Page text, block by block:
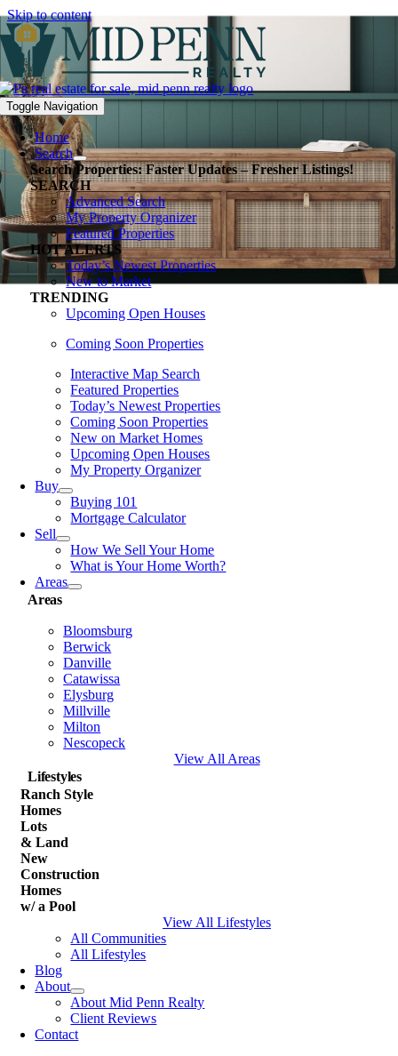
Skip to content
Toggle Navigation
Home
Search
Search Properties: Faster Updates – Fresher Listings!
SEARCH
Advanced Search
My Property Organizer
Featured Properties
HOT ALERTS
Today’s Newest Properties
New to Market
TRENDING
Upcoming Open Houses
Coming Soon Properties
Interactive Map Search
Featured Properties
Today’s Newest Properties
Coming Soon Properties
New on Market Homes
Upcoming Open Houses
My Property Organizer
Buy
Buying 101
Mortgage Calculator
Sell
How We Sell Your Home
What is Your Home Worth?
Areas
Areas
Bloomsburg
Berwick
Danville
Catawissa
Elysburg
Millville
Milton
Nescopeck
View All Areas
Lifestyles
Ranch Style
Homes
Lots
& Land
New
Construction
Homes
w/ a Pool
View All Lifestyles
All Communities
All Lifestyles
Blog
About
About Mid Penn Realty
Client Reviews
Contact